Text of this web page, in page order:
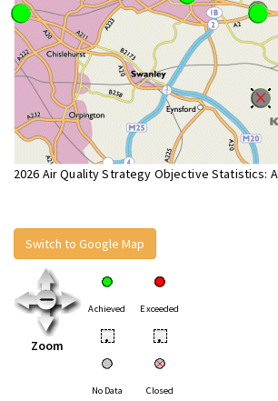
2026 Air Quality Strategy Objective Statistics:
Switch to Google Map
Zoom
Achieved Exceeded
• •
No Data Closed